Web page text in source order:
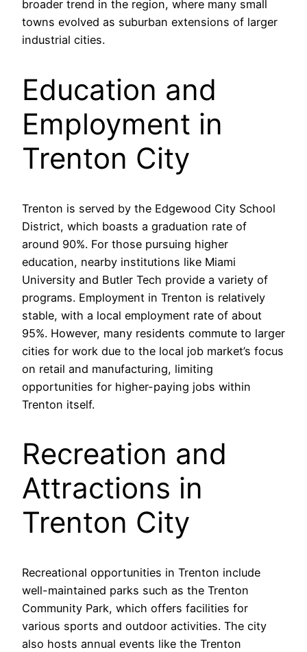
broader trend in the region, where many small
towns evolved as suburban extensions of larger
industrial cities.
Education and
Employment in
Trenton City
Trenton is served by the Edgewood City School
District, which boasts a graduation rate of
around 90%. For those pursuing higher
education, nearby institutions like Miami
University and Butler Tech provide a variety of
programs. Employment in Trenton is relatively
stable, with a local employment rate of about
95%. However, many residents commute to larger
cities for work due to the local job market’s focus
on retail and manufacturing, limiting
opportunities for higher-paying jobs within
Trenton itself.
Recreation and
Attractions in
Trenton City
Recreational opportunities in Trenton include
well-maintained parks such as the Trenton
Community Park, which offers facilities for
various sports and outdoor activities. The city
also hosts annual events like the Trenton